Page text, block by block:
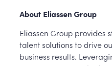
About Eliassen Group
Eliassen Group provides
talent solutions to drive
business results.